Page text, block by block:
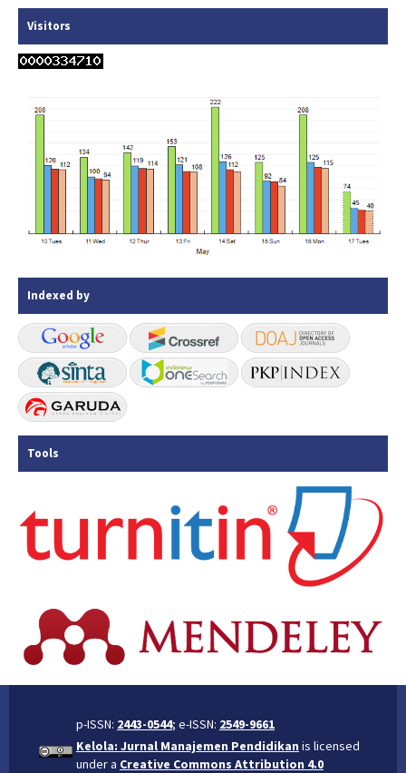
Visitors
Indexed by
Tools
p-ISSN: 2443-0544; e-ISSN: 2549-9661
Kelola: Jurnal Manajemen Pendidikan is licensed
under a Creative Commons Attribution 4.0